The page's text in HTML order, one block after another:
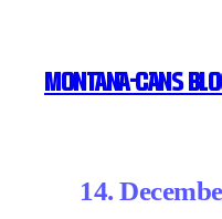
MONTANA-CANS
14.